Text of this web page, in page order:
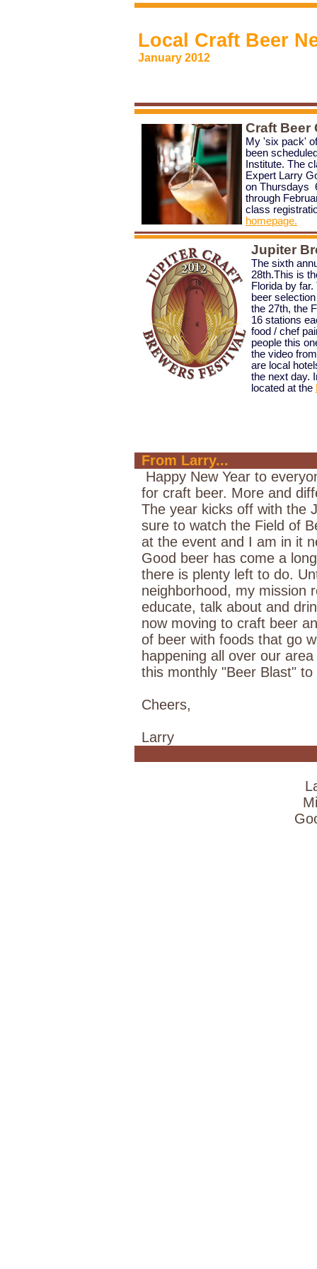
Local Craft Beer
January 2012
Craft Beer
My 'six pack'
been
Institute. The
Expert Larry
on Thursdays
through
class
homepage.
Jupiter
The sixth
28th.This is
Florida by
beer
the 27th, the
16 stations
food / chef
people this
the video
are local
the next day.
located at the
From Larry...
Happy New Year to
for craft beer. More and
The year kicks off with the
sure to watch the Field of
at the event and I am in it
Good beer has come a
there is plenty left to do.
neighborhood, my mission
educate, talk about and
now moving to craft beer
of beer with foods that go
happening all over our
this monthly "Beer Blast"
Cheers,
Larry